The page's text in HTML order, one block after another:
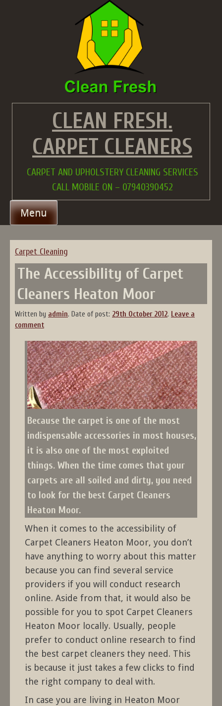
CLEAN FRESH.
CARPET CLEANERS
CARPET AND UPHOLSTERY CLEANING SERVICES
CALL MOBILE ON – 07940390452
Menu
Carpet Cleaning
The Accessibility of Carpet
Cleaners Heaton Moor
Written by admin. Date of post: 29th October 2012. Leave a
comment
Because the carpet is one of the most
indispensable accessories in most houses,
it is also one of the most exploited
things. When the time comes that your
carpets are all soiled and dirty, you need
to look for the best Carpet Cleaners
Heaton Moor.
When it comes to the accessibility of
Carpet Cleaners Heaton Moor, you don’t
have anything to worry about this matter
because you can find several service
providers if you will conduct research
online. Aside from that, it would also be
possible for you to spot Carpet Cleaners
Heaton Moor locally. Usually, people
prefer to conduct online research to find
the best carpet cleaners they need. This
is because it just takes a few clicks to find
the right company to deal with.
In case you are living in Heaton Moor